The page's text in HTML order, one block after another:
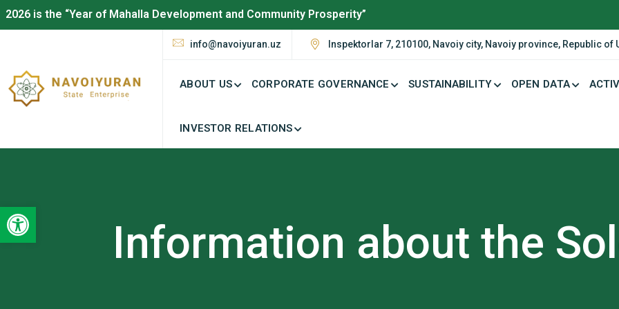
Open toolbar
2026 is the “Year of Mahalla Development and Community Prosperity”
info@navoiyuran.uz Inspektorlar 7, 210100, Navoiy city, Navoiy province, Republic of
ABOUT US CORPORATE GOVERNANCE SUSTAINABILITY OPEN DATA
INVESTOR RELATIONS
Information about the